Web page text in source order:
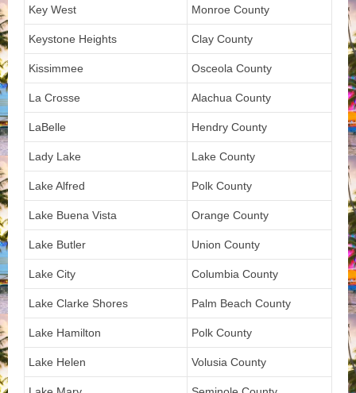
Key West Monroe County
Keystone Heights Clay County
Kissimmee Osceola County
La Crosse Alachua County
LaBelle Hendry County
Lady Lake Lake County
Lake Alfred Polk County
Lake Buena Vista Orange County
Lake Butler Union County
Lake City Columbia County
Lake Clarke Shores Palm Beach County
Lake Hamilton Polk County
Lake Helen Volusia County